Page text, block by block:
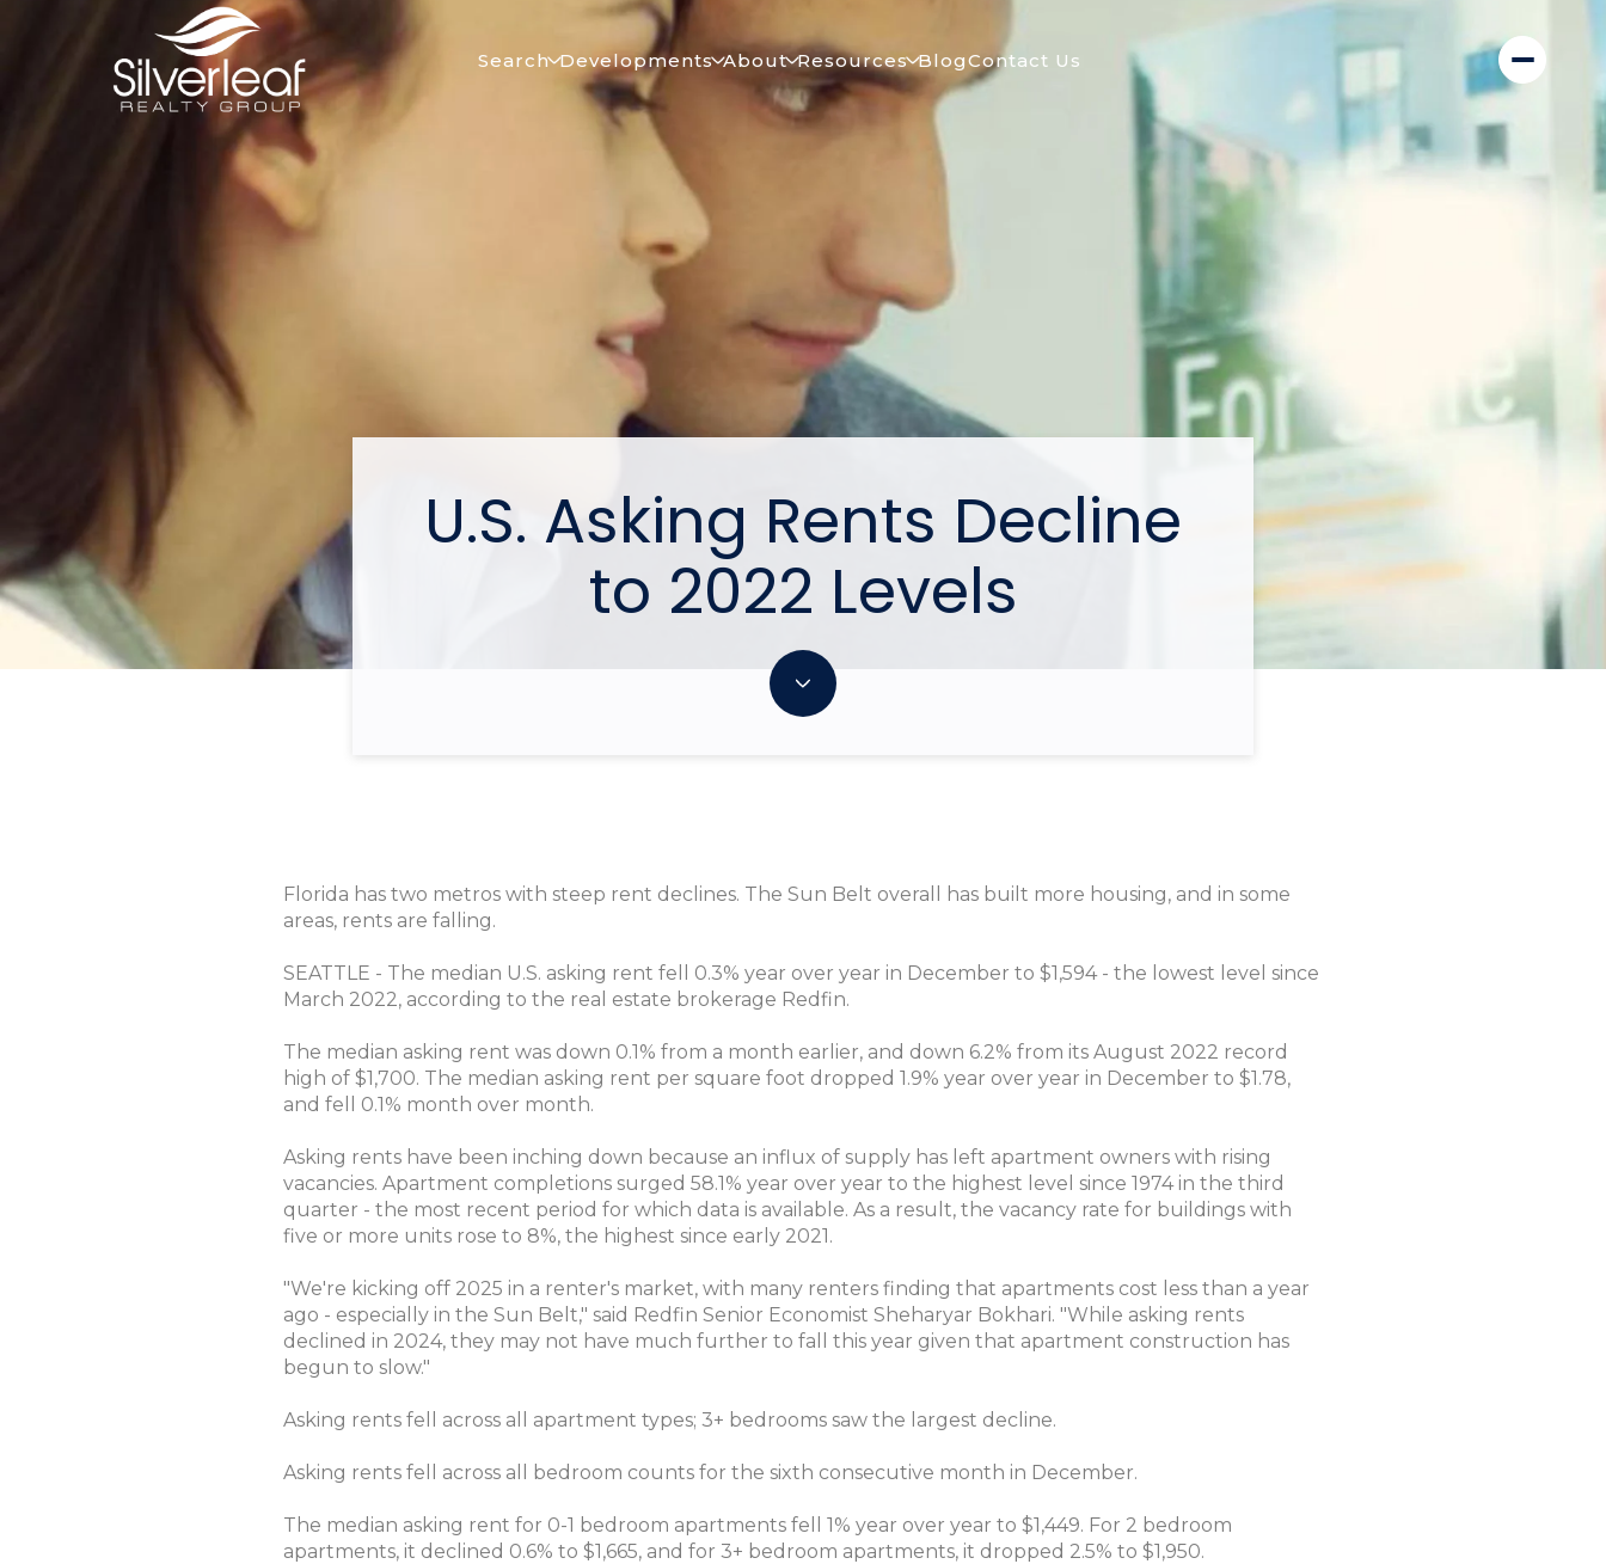
Search Developments About Resources BlogContact Us
U.S. Asking Rents Decline
to 2022 Levels
Florida has two metros with steep rent declines. The Sun Belt overall has built more housing, and in some
areas, rents are falling.
SEATTLE - The median U.S. asking rent fell 0.3% year over year in December to $1,594 - the lowest level since
March 2022, according to the real estate brokerage Redfin.
The median asking rent was down 0.1% from a month earlier, and down 6.2% from its August 2022 record
high of $1,700. The median asking rent per square foot dropped 1.9% year over year in December to $1.78,
and fell 0.1% month over month.
Asking rents have been inching down because an influx of supply has left apartment owners with rising
vacancies. Apartment completions surged 58.1% year over year to the highest level since 1974 in the third
quarter - the most recent period for which data is available. As a result, the vacancy rate for buildings with
five or more units rose to 8%, the highest since early 2021.
"We're kicking off 2025 in a renter's market, with many renters finding that apartments cost less than a year
ago - especially in the Sun Belt," said Redfin Senior Economist Sheharyar Bokhari. "While asking rents
declined in 2024, they may not have much further to fall this year given that apartment construction has
begun to slow."
Asking rents fell across all apartment types; 3+ bedrooms saw the largest decline.
Asking rents fell across all bedroom counts for the sixth consecutive month in December.
The median asking rent for 0-1 bedroom apartments fell 1% year over year to $1,449. For 2 bedroom
apartments, it declined 0.6% to $1,665, and for 3+ bedroom apartments, it dropped 2.5% to $1,950.